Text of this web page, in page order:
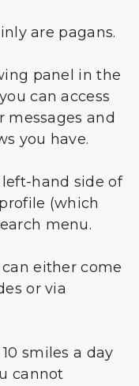
are pagans.
panel in the
can access
messages and
you have.
hand side of
(which
menu.
either come
or via
smiles a day
cannot